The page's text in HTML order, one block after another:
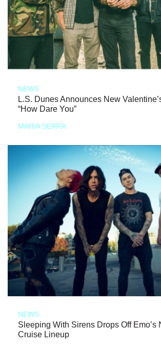
NEWS
L.S. Dunes Announces New
“How Dare You”
MARIA SERRA
NEWS
Sleeping With Sirens Drops Off Emo’s
Cruise Lineup